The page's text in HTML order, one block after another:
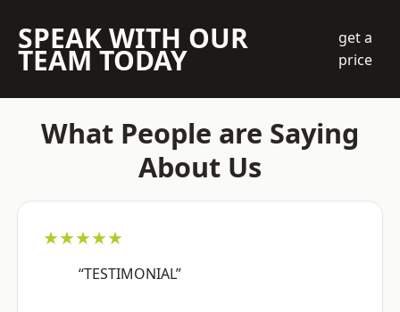
SPEAK WITH OUR
TEAM TODAY
get a
price
What People are Saying
About Us
★★★★★
“TESTIMONIAL”